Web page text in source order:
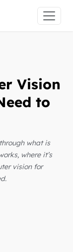
Vision
to
what is
where it’s
vision for